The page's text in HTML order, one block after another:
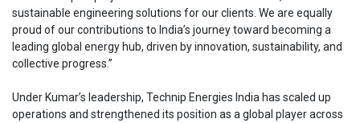
sustainable engineering solutions for our clients. We are equally
proud of our contributions to India’s journey toward becoming a
leading global energy hub, driven by innovation, sustainability, and
collective progress.”
Under Kumar’s leadership, Technip Energies India has scaled up
operations and strengthened its position as a global player across